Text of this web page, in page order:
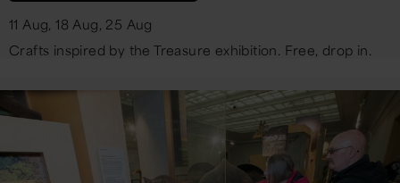
11 Aug, 18 Aug, 25 Aug
Crafts inspired by the Treasure exhibition. Free, drop in.